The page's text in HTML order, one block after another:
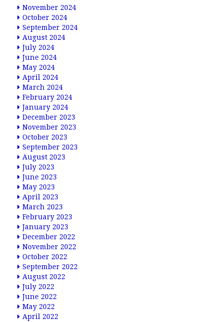
November 2024
October 2024
September 2024
August 2024
July 2024
June 2024
May 2024
April 2024
March 2024
February 2024
January 2024
December 2023
November 2023
October 2023
September 2023
August 2023
July 2023
June 2023
May 2023
April 2023
March 2023
February 2023
January 2023
December 2022
November 2022
October 2022
September 2022
August 2022
July 2022
June 2022
May 2022
April 2022